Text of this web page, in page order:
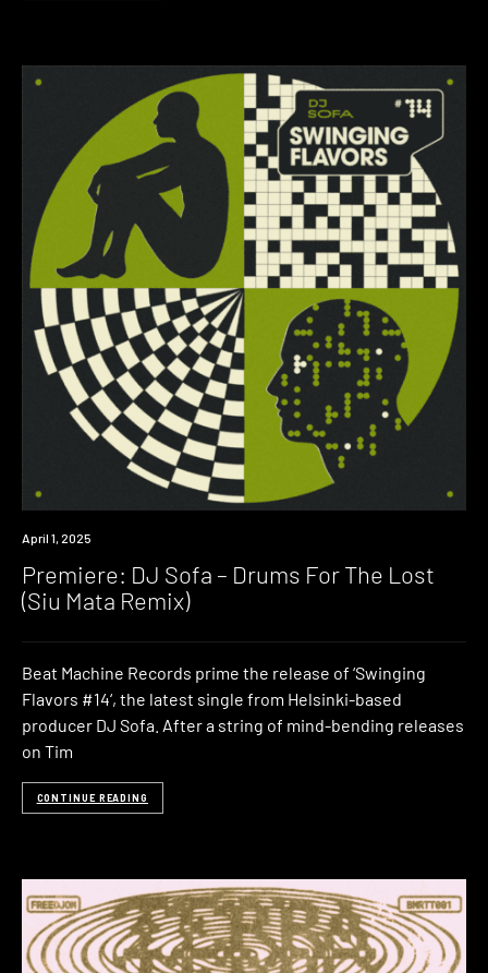
Premiere
April 1, 2025
Premiere: DJ Sofa – Drums For The Lost
(Siu Mata Remix)
Beat Machine Records prime the release of ‘Swinging
Flavors #14‘, the latest single from Helsinki-based
producer DJ Sofa. After a string of mind-bending releases
on Tim
CONTINUE READING